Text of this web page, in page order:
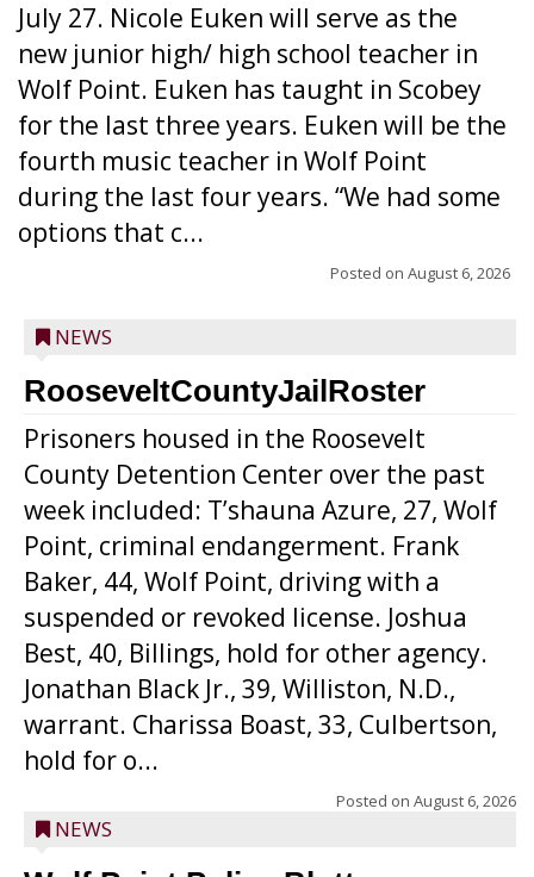
July 27. Nicole Euken will serve as the
new junior high/ high school teacher in
Wolf Point. Euken has taught in Scobey
for the last three years. Euken will be the
fourth music teacher in Wolf Point
during the last four years. “We had some
options that c...
Posted on August 6, 2026
NEWS
RooseveltCountyJailRoster
Prisoners housed in the Roosevelt
County Detention Center over the past
week included: T’shauna Azure, 27, Wolf
Point, criminal endangerment. Frank
Baker, 44, Wolf Point, driving with a
suspended or revoked license. Joshua
Best, 40, Billings, hold for other agency.
Jonathan Black Jr., 39, Williston, N.D.,
warrant. Charissa Boast, 33, Culbertson,
hold for o...
Posted on August 6, 2026
NEWS